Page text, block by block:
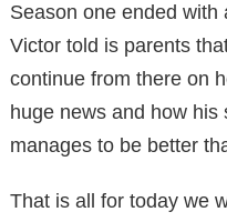
Season one ended
Victor told is parents
continue from there on
huge news and how
manages to be better
That is all for today we